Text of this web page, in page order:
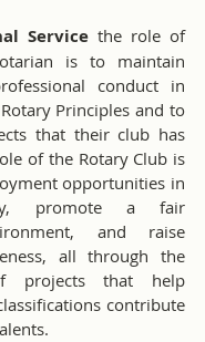
Service the role of
is to maintain
conduct in
Principles and to
that their club has
of the Rotary Club is
opportunities in
promote a fair
and raise
all through the
projects that help
contribute